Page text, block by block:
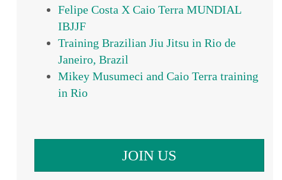
Felipe Costa X Caio Terra MUNDIAL
IBJJF
Training Brazilian Jiu Jitsu in Rio de
Janeiro, Brazil
Mikey Musumeci and Caio Terra training
in Rio
JOIN US